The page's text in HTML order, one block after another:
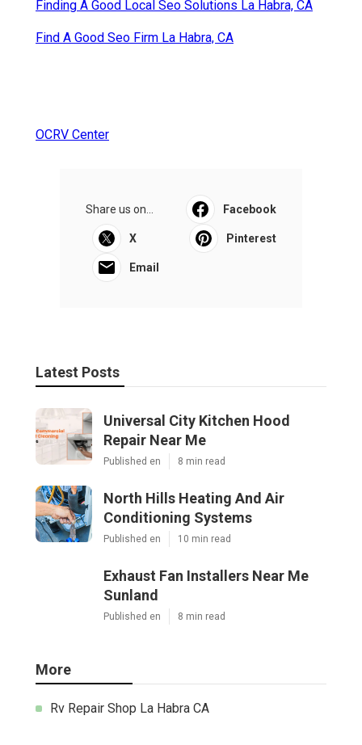
Finding A Good Local Seo Solutions La Habra, CA
Find A Good Seo Firm La Habra, CA
OCRV Center
Share us on... Facebook
X Pinterest
Email
Latest Posts
Universal City Kitchen Hood
Repair Near Me
Published en 8 min read
North Hills Heating And Air
Conditioning Systems
Published en 10 min read
Exhaust Fan Installers Near Me
Sunland
Published en 8 min read
More
Rv Repair Shop La Habra CA